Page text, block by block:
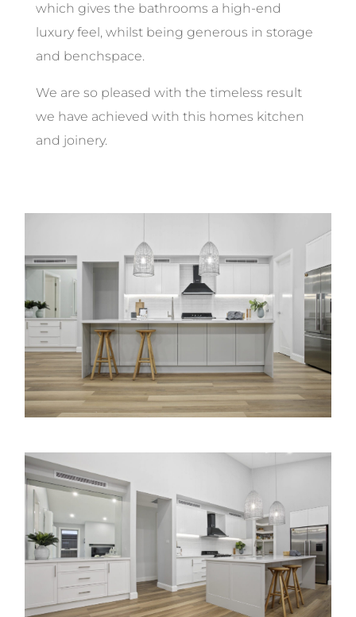
which gives the bathrooms a high-end
luxury feel, whilst being generous in storage
and benchspace.
We are so pleased with the timeless result
we have achieved with this homes kitchen
and joinery.